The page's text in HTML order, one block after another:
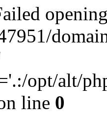
opt/alt/
line 0